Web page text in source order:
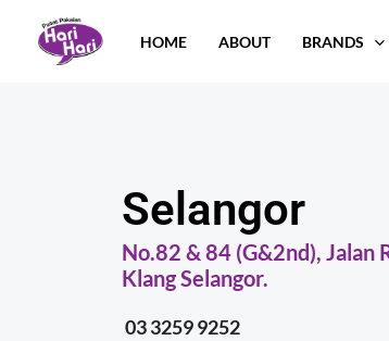
HOME ABOUT BRANDS
Selangor
No.82 & 84 (G&2nd), Jalan
Klang Selangor.
03 3259 9252